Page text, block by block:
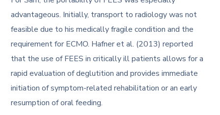
advantageous. Initially, transport to radiology was not
feasible due to his medically fragile condition and the
requirement for ECMO. Hafner et al. (2013) reported
that the use of FEES in critically ill patients allows for a
rapid evaluation of deglutition and provides immediate
initiation of symptom-related rehabilitation or an early
resumption of oral feeding.